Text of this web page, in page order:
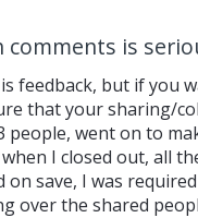
comments is
feedback, but if you
that your sharing/
people, went on to
I closed out, all
on save, I was
over the shared